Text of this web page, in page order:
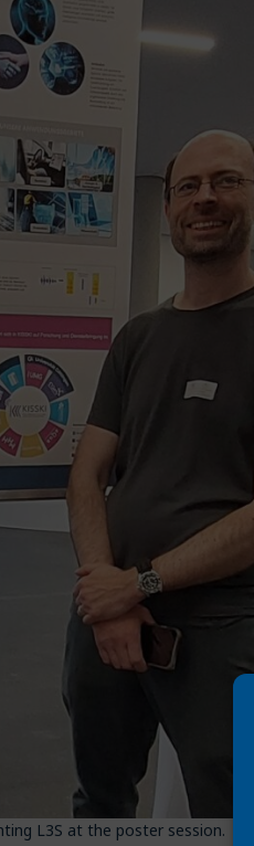
L3S at the poster session.